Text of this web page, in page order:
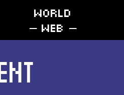
WORLD
– web –